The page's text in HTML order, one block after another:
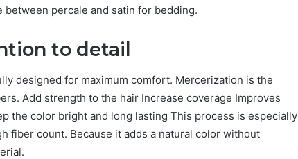
percale and satin for bedding.
to detail
designed for maximum comfort. Mercerization is the
Add strength to the hair Increase coverage Improves
the color bright and long lasting This process is especially
fiber count. Because it adds a natural color without